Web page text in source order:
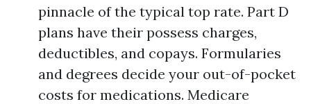
pinnacle of the typical top rate. Part D
plans have their possess charges,
deductibles, and copays. Formularies
and degrees decide your out-of-pocket
costs for medications. Medicare